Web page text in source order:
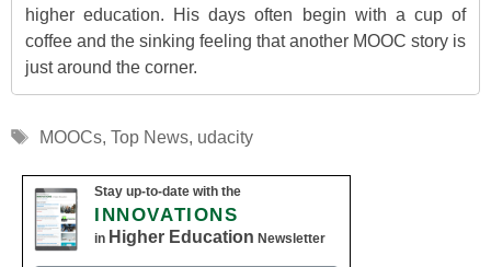
higher education. His days often begin with a cup of
coffee and the sinking feeling that another MOOC story is
just around the corner.
Tags
MOOCs, Top News, udacity
Stay up-to-date with the
INNOVATIONS
in Higher Education Newsletter